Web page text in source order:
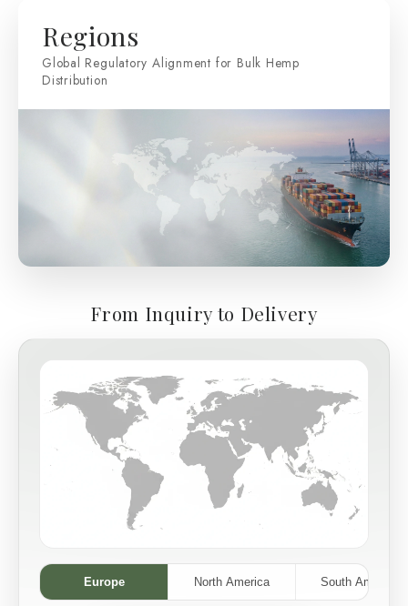
Regions
Global Regulatory Alignment for Bulk Hemp
Distribution
From Inquiry to Delivery
Europe North America South America